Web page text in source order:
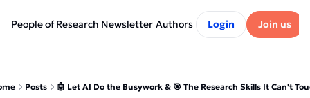
People of Research Newsletter Authors Login Join us
Posts 🤖 Let AI Do the Busywork & 🎯 The Research Skills It Can't